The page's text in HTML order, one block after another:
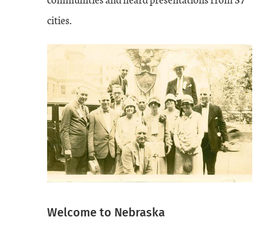
cities.
Welcome to Nebraska